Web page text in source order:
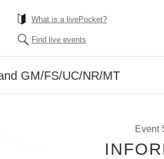
What is a livePocket?
Find live events
GM/FS/UC/NR/MT
Event